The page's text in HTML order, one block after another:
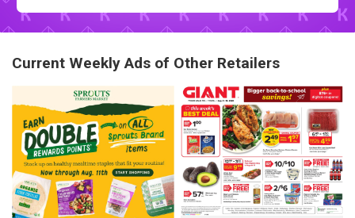
Current Weekly Ads of Other Retailers